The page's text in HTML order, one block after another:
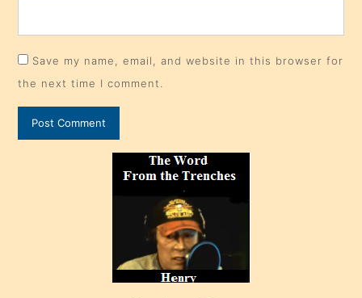
Save my name, email, and website in this browser for
the next time I comment.